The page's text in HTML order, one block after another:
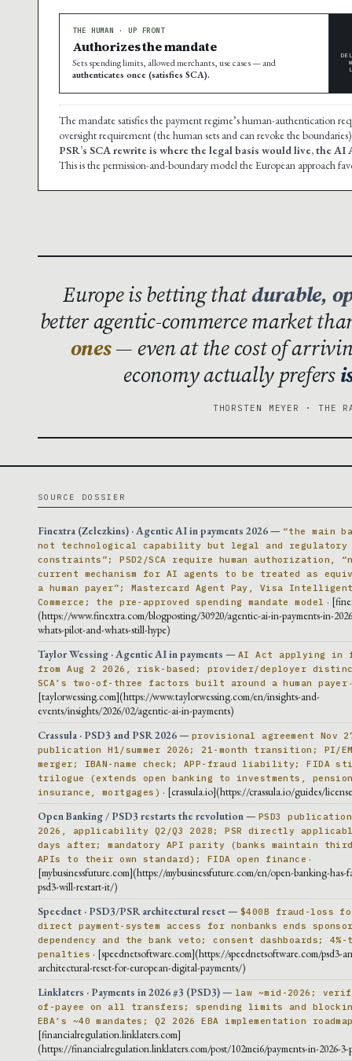
THE HUMAN · UP FRONT
Authorizes the mandate
Sets spending limits, allowed merchants, use cases — and
authenticates once (satisfies SCA).
The mandate satisfies the payment regime’s human-authentication
oversight requirement (the human sets and can revoke the
PSR’s SCA rewrite is where the legal basis would live, the
This is the permission-and-boundary model the European approach
Europe is betting thatdurable,
better agentic-commerce market
ones— even at the cost of
economy actually prefers
THORSTEN MEYER · THE
SOURCE DOSSIER
Finextra (Zelezkins) · Agentic AI in payments 2026— “the main
not technological capability but legal and regulatory
constraints”; PSD2/SCA require human authorization,
current mechanism for AI agents to be treated as
a human payer”; Mastercard Agent Pay, Visa
Commerce; the pre-approved spending mandate model ·
(https://www.finextra.com/blogposting/30920/agentic-ai-in-payments-in-
whats-pilot-and-whats-still-hype)
Taylor Wessing · Agentic AI in payments — AI Act applying in
from Aug 2 2026, risk-based; provider/deployer
SCA’s two-of-three factors built around a human payer ·
[taylorwessing.com](https://www.taylorwessing.com/en/insights-and-
events/insights/2026/02/agentic-ai-in-payments)
Crassula · PSD3 and PSR 2026— provisional agreement Nov
publication H1/summer 2026; 21-month transition; PI/
merger; IBAN-name check; APP-fraud liability; FIDA
trilogue (extends open banking to investments,
insurance, mortgages) · [crassula.io](https://crassula.io/guides/
Open Banking / PSD3 restarts the revolution — PSD3
2026, applicability Q2/Q3 2028; PSR directly
days after; mandatory API parity (banks maintain
APIs to their own standard); FIDA open finance ·
[mybusinessfuture.com](https://mybusinessfuture.com/en/open-banking-has-
psd3-will-restart-it/)
Speednet · PSD3/PSR architectural reset— $400B fraud-loss
direct payment-system access for nonbanks ends
dependency and the bank veto; consent dashboards;
penalties · [speednetsoftware.com](https://speednetsoftware.com/psd3-
architectural-reset-for-european-digital-payments/)
Linklaters · Payments in 2026 #3 (PSD3)— law ~mid-2026;
of-payee on all transfers; spending limits and
EBA’s ~40 mandates; Q2 2026 EBA implementation
[financialregulation.linklaters.com]
(https://financialregulation.linklaters.com/post/102mei6/payments-in-2026-3-